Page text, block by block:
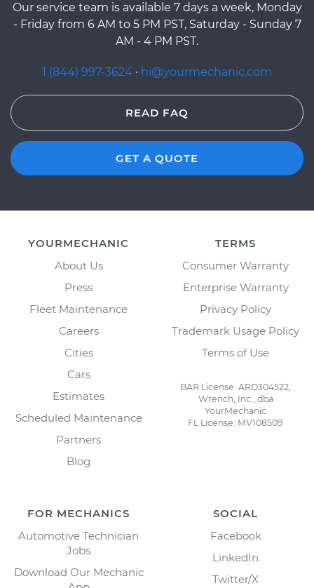
Our service team is available 7 days a week, Monday
- Friday from 6 AM to 5 PM PST, Saturday - Sunday 7
AM - 4 PM PST.
1 (844) 997-3624 · hi@yourmechanic.com
READ FAQ
GET A QUOTE
YOURMECHANIC
About Us
Press
Fleet Maintenance
Careers
Cities
Cars
Estimates
Scheduled Maintenance
Partners
Blog
TERMS
Consumer Warranty
Enterprise Warranty
Privacy Policy
Trademark Usage Policy
Terms of Use
BAR License: ARD304522,
Wrench, Inc., dba
YourMechanic
FL License: MV108509
FOR MECHANICS
Automotive Technician
Jobs
Download Our Mechanic
SOCIAL
Facebook
LinkedIn
Twitter/X